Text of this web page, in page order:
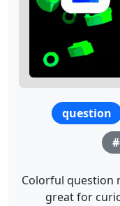
question
Colorful question
great for